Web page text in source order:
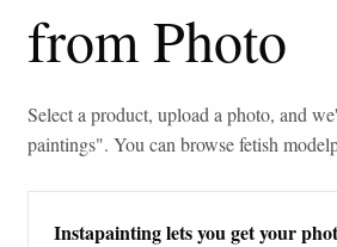
from Photo
Select a product, upload a photo, and
paintings". You can browsefetish model
Instapainting lets you get your